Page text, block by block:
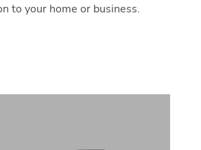
to your home or business.